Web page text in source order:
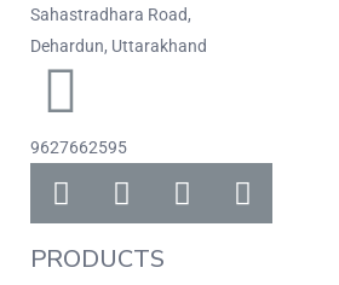
Sahastradhara Road,
Dehardun, Uttarakhand
9627662595
PRODUCTS